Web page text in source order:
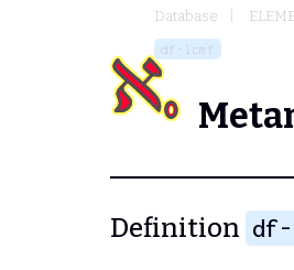
Database
df-lcmf
Definition df-